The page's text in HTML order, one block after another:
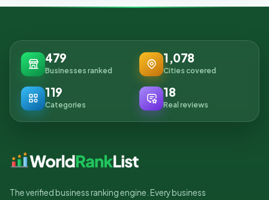
479
Businesses ranked
1,078
Cities covered
119
Categories
18
Real reviews
The verified business ranking engine. Every business